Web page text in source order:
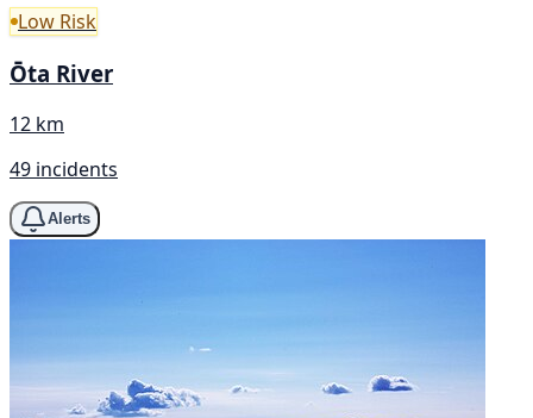
Low Risk
Ōta River
12 km
49 incidents
Alerts